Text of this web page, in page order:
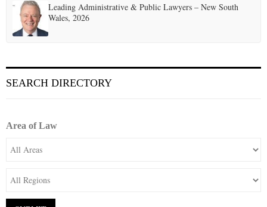
Leading Administrative & Public Lawyers – New South
Wales, 2026
SEARCH DIRECTORY
Area of Law